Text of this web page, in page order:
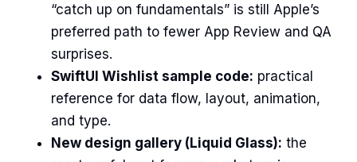
“catch up on fundamentals” is still Apple’s
preferred path to fewer App Review and QA
surprises.
SwiftUI Wishlist sample code: practical
reference for data flow, layout, animation,
and type.
New design gallery (Liquid Glass): the